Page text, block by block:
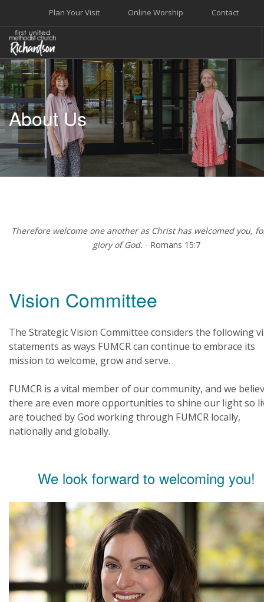
Contact
Online Worship
Plan Your Visit
WELCOME
WORSHIP+MUSIC
GROW
GIVE+SERVE
CARE
About Us
Therefore welcome one another as Christ has welcomed you,
glory of God. - Romans 15:7
Vision Committee
The Strategic Vision Committee considers the following
statements as ways FUMCR can continue to embrace its
mission to welcome, grow and serve.
FUMCR is a vital member of our community, and we
there are even more opportunities to shine our light so
are touched by God working through FUMCR locally,
nationally and globally.
We look forward to welcoming you!